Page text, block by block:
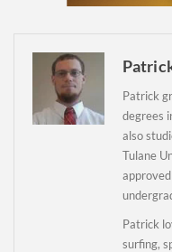
Patrick
degrees
also
Tulane
Patrick
surfing,